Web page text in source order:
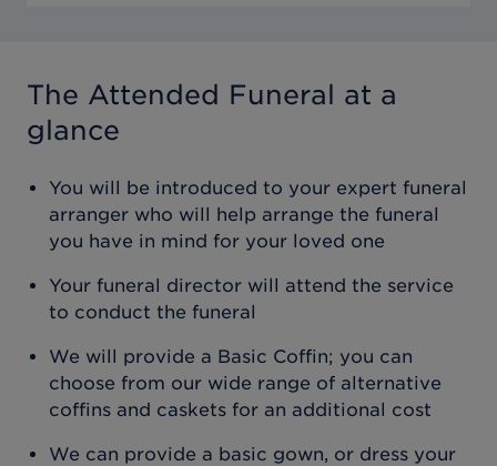
The Attended Funeral at a
glance
You will be introduced to your expert funeral
arranger who will help arrange the funeral
you have in mind for your loved one
Your funeral director will attend the service
to conduct the funeral
We will provide a Basic Coffin; you can
choose from our wide range of alternative
coffins and caskets for an additional cost
We can provide a basic gown, or dress your